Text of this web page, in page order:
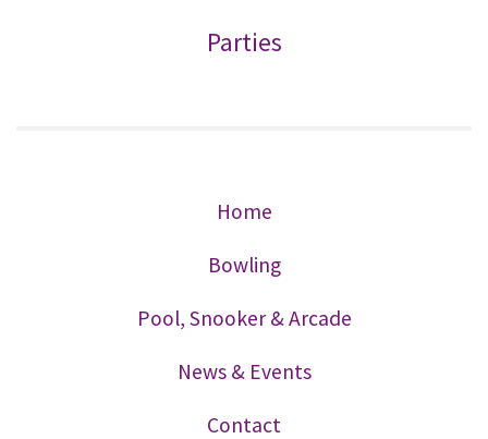
Parties
Home
Bowling
Pool, Snooker & Arcade
News & Events
Contact